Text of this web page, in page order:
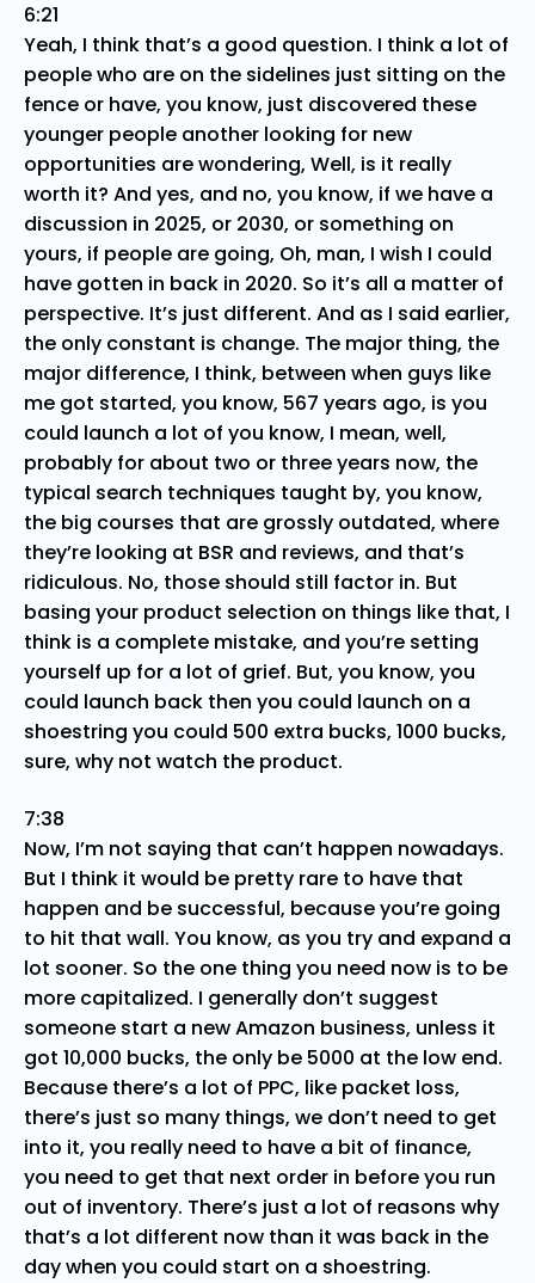
6:21
Yeah, I think that’s a good question. I think a lot of
people who are on the sidelines just sitting on the
fence or have, you know, just discovered these
younger people another looking for new
opportunities are wondering, Well, is it really
worth it? And yes, and no, you know, if we have a
discussion in 2025, or 2030, or something on
yours, if people are going, Oh, man, I wish I could
have gotten in back in 2020. So it’s all a matter of
perspective. It’s just different. And as I said earlier,
the only constant is change. The major thing, the
major difference, I think, between when guys like
me got started, you know, 567 years ago, is you
could launch a lot of you know, I mean, well,
probably for about two or three years now, the
typical search techniques taught by, you know,
the big courses that are grossly outdated, where
they’re looking at BSR and reviews, and that’s
ridiculous. No, those should still factor in. But
basing your product selection on things like that, I
think is a complete mistake, and you’re setting
yourself up for a lot of grief. But, you know, you
could launch back then you could launch on a
shoestring you could 500 extra bucks, 1000 bucks,
sure, why not watch the product.
7:38
Now, I’m not saying that can’t happen nowadays.
But I think it would be pretty rare to have that
happen and be successful, because you’re going
to hit that wall. You know, as you try and expand a
lot sooner. So the one thing you need now is to be
more capitalized. I generally don’t suggest
someone start a new Amazon business, unless it
got 10,000 bucks, the only be 5000 at the low end.
Because there’s a lot of PPC, like packet loss,
there’s just so many things, we don’t need to get
into it, you really need to have a bit of finance,
you need to get that next order in before you run
out of inventory. There’s just a lot of reasons why
that’s a lot different now than it was back in the
day when you could start on a shoestring.